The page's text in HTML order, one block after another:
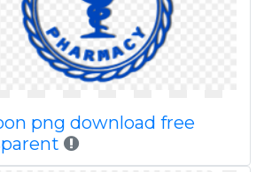
png download free